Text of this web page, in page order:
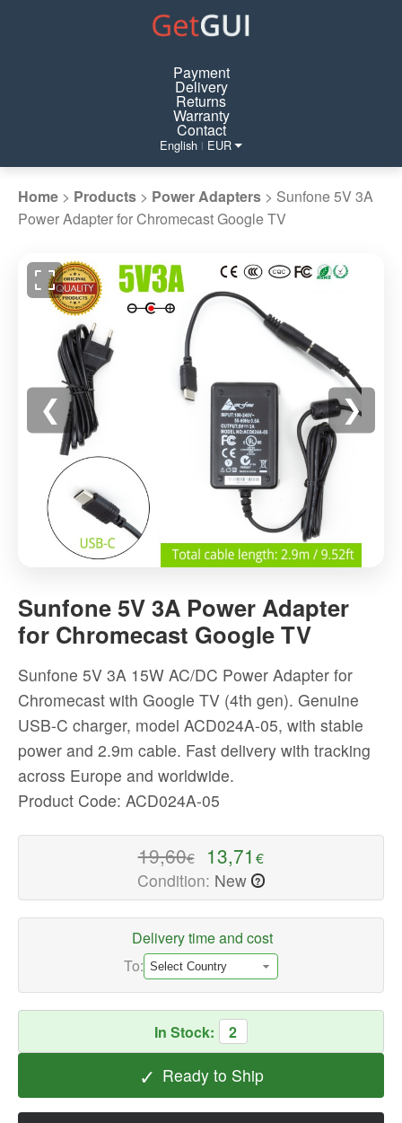
Payment
Delivery
Returns
Warranty
Contact
English | EUR
Home > Products > Power Adapters > Sunfone 5V 3A
Power Adapter for Chromecast Google TV
❮ ❯
5V
3A
Power
Adapter
for
Chromecast
Google
TV
-
High-
now
Sunfone 5V 3A Power Adapter
for Chromecast Google TV
Sunfone 5V 3A 15W AC/DC Power Adapter for
Chromecast with Google TV (4th gen). Genuine
USB-C charger, model ACD024A-05, with stable
power and 2.9m cable. Fast delivery with tracking
across Europe and worldwide.
Product Code: ACD024A-05
19,60€ 13,71 €
Condition: New ?
Delivery time and cost
To:
In Stock: 2
✓ Ready to Ship